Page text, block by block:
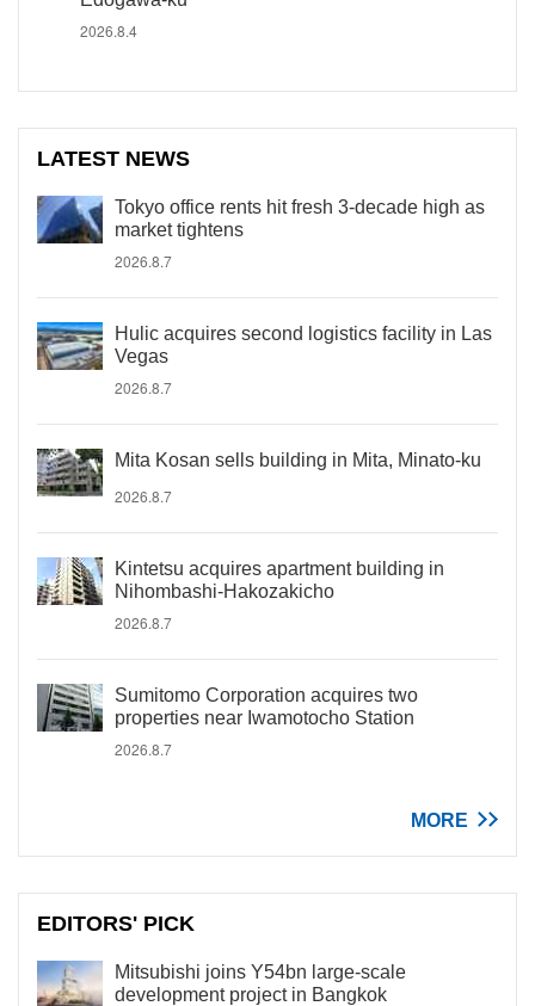
2026.8.4
LATEST NEWS
Tokyo office rents hit fresh 3-decade high as
market tightens
2026.8.7
Hulic acquires second logistics facility in Las
Vegas
2026.8.7
Mita Kosan sells building in Mita, Minato-ku
2026.8.7
Kintetsu acquires apartment building in
Nihombashi-Hakozakicho
2026.8.7
Sumitomo Corporation acquires two
properties near Iwamotocho Station
2026.8.7
MORE
EDITORS' PICK
Mitsubishi joins Y54bn large-scale
development project in Bangkok